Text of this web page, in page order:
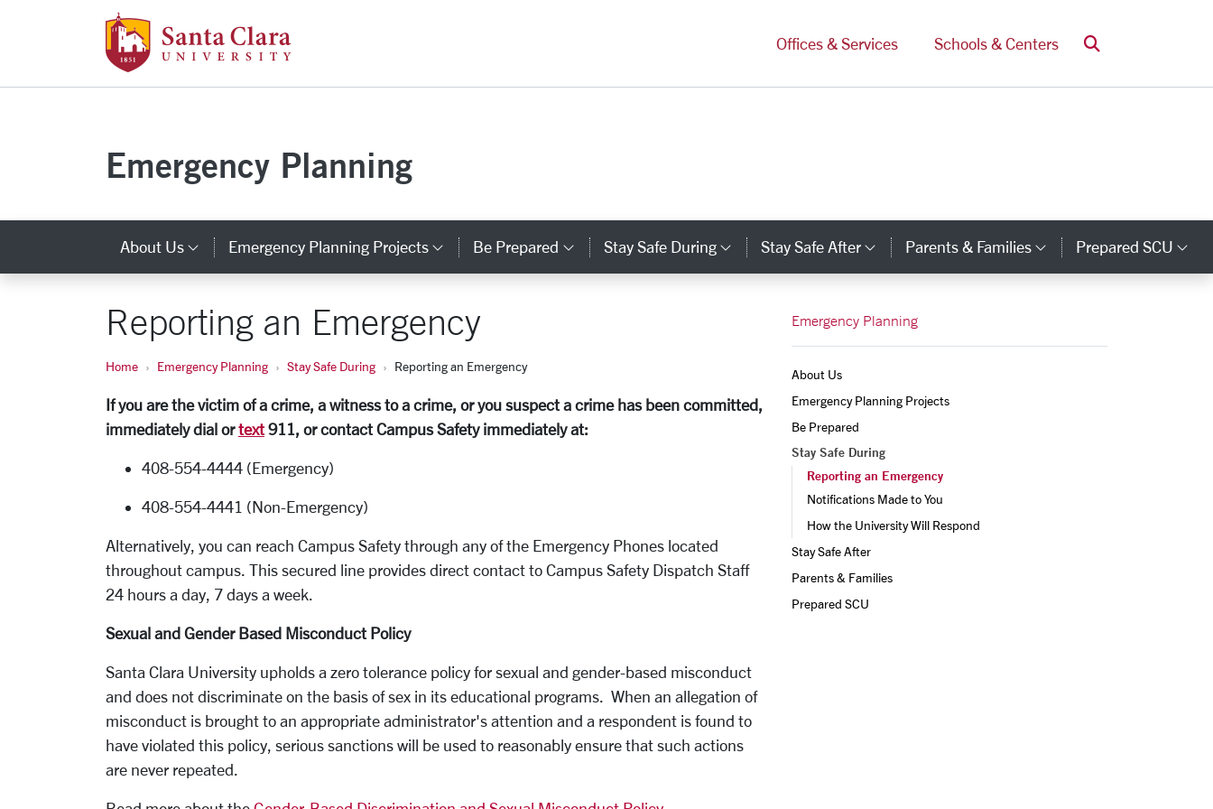
Skip to main content
Offices & Services
Schools & Centers Search
Emergency Planning
About Us Category Links
Emergency Planning Projects Category Links
Be Prepared Category Links
Stay Safe During Category Links
Stay Safe After Category Links
Parents & Families Category Links
Prepared SCU
Reporting an Emergency
Home Emergency Planning Stay Safe During Reporting an Emergency
If you are the victim of a crime, a witness to a crime, or you suspect a crime has been committed,
immediately dial ortext 911, or contact Campus Safety immediately at:
408-554-4444 (Emergency)
408-554-4441 (Non-Emergency)
Alternatively, you can reach Campus Safety through any of the Emergency Phones located
throughout campus. This secured line provides direct contact to Campus Safety Dispatch Staff
24 hours a day, 7 days a week.
Sexual and Gender Based Misconduct Policy
Santa Clara University upholds a zero tolerance policy for sexual and gender-based misconduct
and does not discriminate on the basis of sex in its educational programs. When an allegation of
misconduct is brought to an appropriate administrator's attention and a respondent is found to
have violated this policy, serious sanctions will be used to reasonably ensure that such actions
are never repeated.
Emergency Planning
About Us
Emergency Planning Projects
Be Prepared
Stay Safe During
Reporting an Emergency
Notifications Made to You
How the University Will Respond
Stay Safe After
Parents & Families
Prepared SCU